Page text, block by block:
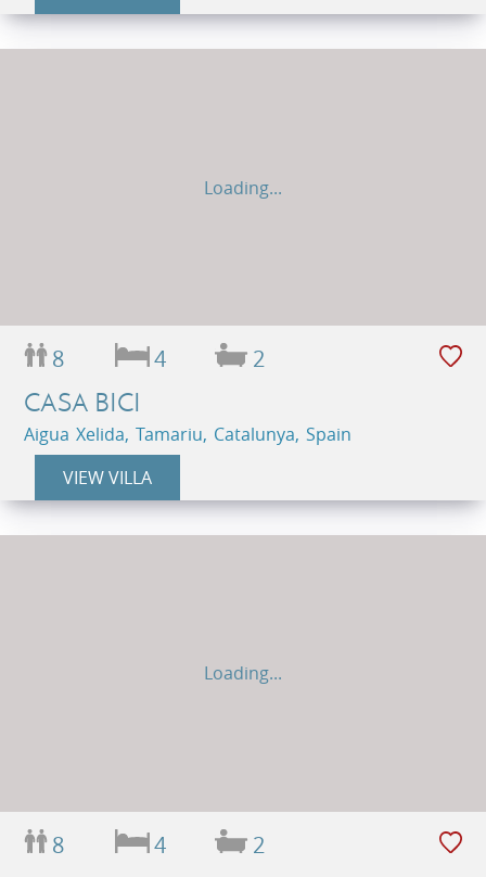
Loading...
8 4 2
CASA BICI
Aigua Xelida, Tamariu, Catalunya, Spain
VIEW VILLA
Loading...
8 4 2